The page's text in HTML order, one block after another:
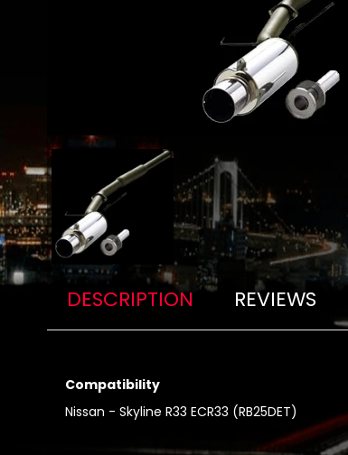
DESCRIPTION REVIEWS
Compatibility
Nissan - Skyline R33 ECR33 (RB25DET)